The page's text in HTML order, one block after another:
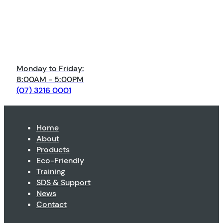
Monday to Friday:
8:00AM - 5:00PM
(07) 3216 0001
Home
About
Products
Eco-Friendly
Training
SDS & Support
News
Contact